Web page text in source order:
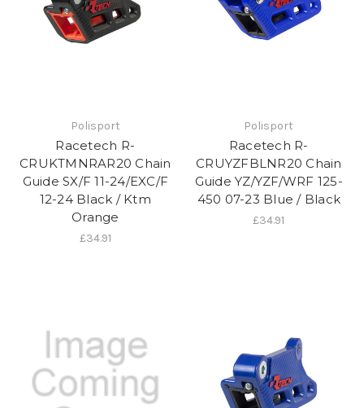
Polisport
Racetech R-
CRUKTMNRAR20 Chain
Guide SX/F 11-24/EXC/F
12-24 Black / Ktm
Orange
£34.91
Polisport
Racetech R-
CRUYZFBLNR20 Chain
Guide YZ/YZF/WRF 125-
450 07-23 Blue / Black
£34.91